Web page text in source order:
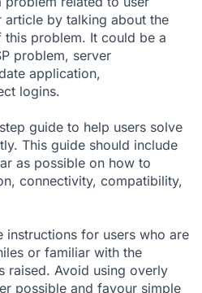
by talking about the
problem. It could be a
problem, server
application,
logins.
guide to help users solve
This guide should include
as possible on how to
connectivity, compatibility,
instructions for users who are
or familiar with the
raised. Avoid using overly
possible and favour simple